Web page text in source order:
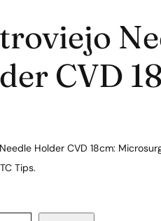
CVD
Holder CVD 18cm:
Tips.